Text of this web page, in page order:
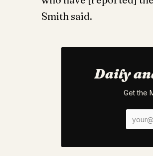
Smith said.
Daily
Get the